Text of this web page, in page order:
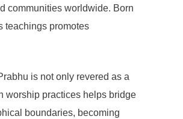
communities worldwide. Born
teachings promotes
is not only revered as a
worship practices helps bridge
boundaries, becoming